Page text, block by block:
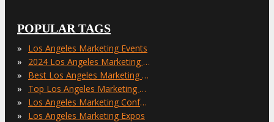
POPULAR TAGS
» Los Angeles Marketing Events
» 2024 Los Angeles Marketing Events
» Best Los Angeles Marketing Events
» Top Los Angeles Marketing Events
» Los Angeles Marketing Conferences
» Los Angeles Marketing Expos